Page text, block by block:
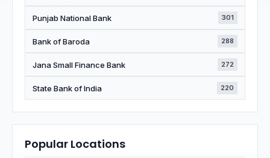
Punjab National Bank 301
Bank of Baroda 288
Jana Small Finance Bank 272
State Bank of India 220
Popular Locations